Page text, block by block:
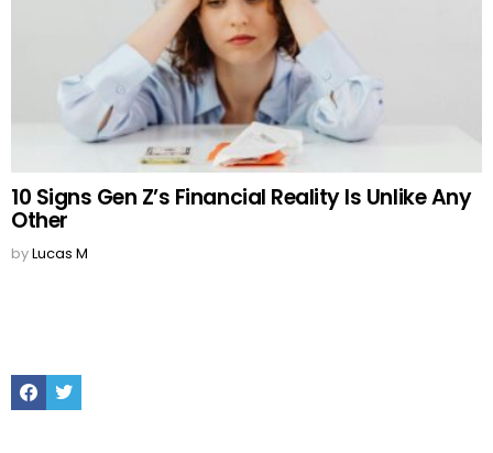
10 Signs Gen Z’s Financial Reality Is Unlike Any
Other
byLucas M
FacebookTwitter